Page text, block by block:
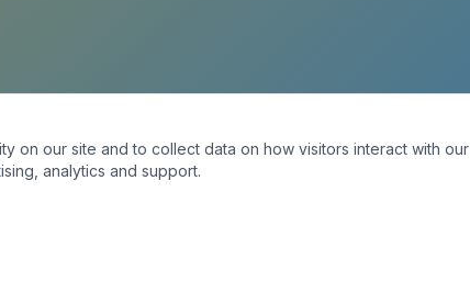
on our site and to collect data on how visitors interact with our
analytics and support.